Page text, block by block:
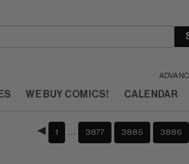
WE BUY COMICS! CALENDAR
1 3877 3885 3886